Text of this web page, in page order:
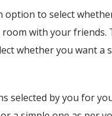
option to select
with your friends.
whether you want a
selected by you for